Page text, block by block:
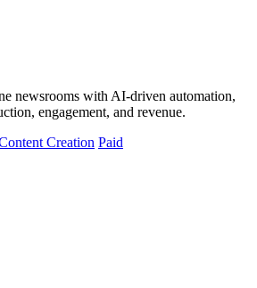
newsrooms with AI-driven automation,
engagement, and revenue.
Creation Paid